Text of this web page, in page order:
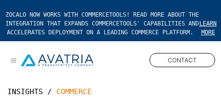
ZOCALO NOW WORKS WITH COMMERCETOOLS! READ MORE ABOUT THE
INTEGRATION THAT EXPANDS COMMERCETOOLS' CAPABILITIES AND
ACCELERATES DEPLOYMENT ON A LEADING COMMERCE PLATFORM.
LEARN
MORE
Open main menu CONTACT
INSIGHTS / COMMERCE